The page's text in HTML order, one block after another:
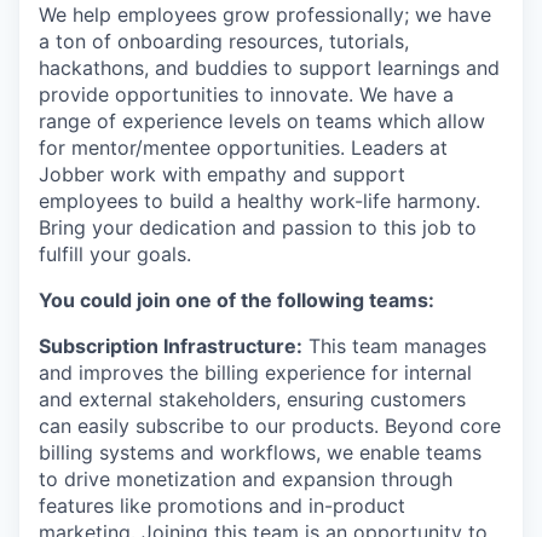
We help employees grow professionally; we have
a ton of onboarding resources, tutorials,
hackathons, and buddies to support learnings and
provide opportunities to innovate. We have a
range of experience levels on teams which allow
for mentor/mentee opportunities. Leaders at
Jobber work with empathy and support
employees to build a healthy work-life harmony.
Bring your dedication and passion to this job to
fulfill your goals.
You could join one of the following teams:
Subscription Infrastructure: This team manages
and improves the billing experience for internal
and external stakeholders, ensuring customers
can easily subscribe to our products. Beyond core
billing systems and workflows, we enable teams
to drive monetization and expansion through
features like promotions and in-product
marketing. Joining this team is an opportunity to